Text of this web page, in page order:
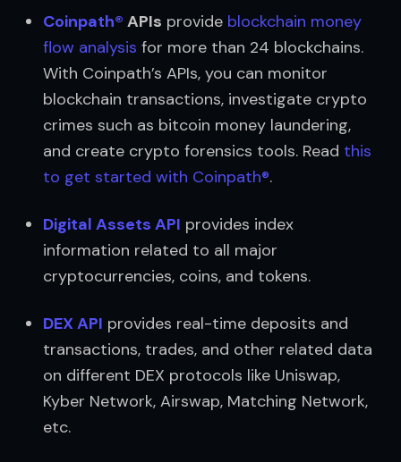
Coinpath® APIs provide blockchain money
flow analysis for more than 24 blockchains.
With Coinpath’s APIs, you can monitor
blockchain transactions, investigate crypto
crimes such as bitcoin money laundering,
and create crypto forensics tools. Read this
to get started with Coinpath®.
Digital Assets API provides index
information related to all major
cryptocurrencies, coins, and tokens.
DEX API provides real-time deposits and
transactions, trades, and other related data
on different DEX protocols like Uniswap,
Kyber Network, Airswap, Matching Network,
etc.